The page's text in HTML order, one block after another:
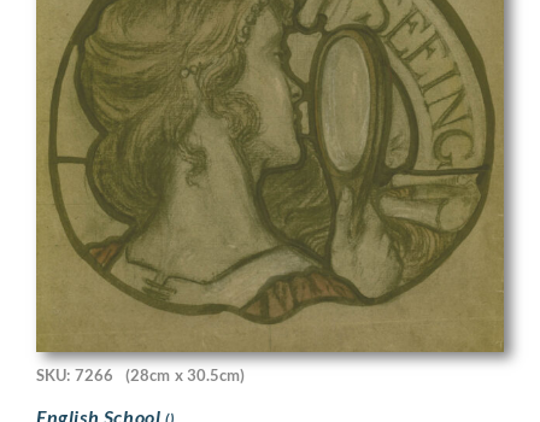
SKU: 7266 (28cm x 30.5cm)
English School